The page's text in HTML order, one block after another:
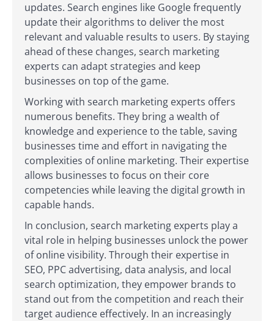
updates. Search engines like Google frequently
update their algorithms to deliver the most
relevant and valuable results to users. By staying
ahead of these changes, search marketing
experts can adapt strategies and keep
businesses on top of the game.
Working with search marketing experts offers
numerous benefits. They bring a wealth of
knowledge and experience to the table, saving
businesses time and effort in navigating the
complexities of online marketing. Their expertise
allows businesses to focus on their core
competencies while leaving the digital growth in
capable hands.
In conclusion, search marketing experts play a
vital role in helping businesses unlock the power
of online visibility. Through their expertise in
SEO, PPC advertising, data analysis, and local
search optimization, they empower brands to
stand out from the competition and reach their
target audience effectively. In an increasingly